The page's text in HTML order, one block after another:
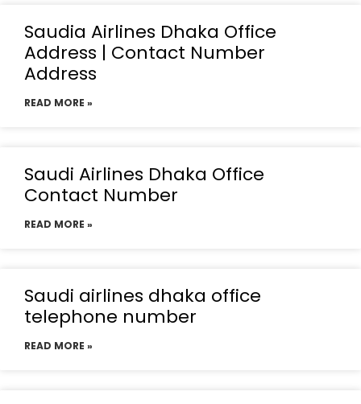
Saudia Airlines Dhaka Office
Address | Contact Number
Address
READ MORE »
Saudi Airlines Dhaka Office
Contact Number
READ MORE »
Saudi airlines dhaka office
telephone number
READ MORE »